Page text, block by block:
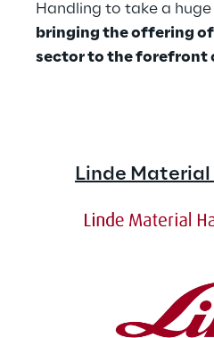
Handling to take a
bringing the offering
sector to the forefront
Linde